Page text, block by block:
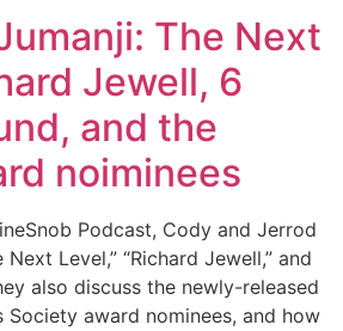
The Next
Jewell, 6
and the
noiminees
Podcast, Cody and Jerrod
Next Level,” “Richard Jewell,” and
also discuss the newly-released
Society award nominees, and how